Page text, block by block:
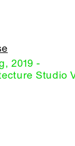
2019 -
Studio